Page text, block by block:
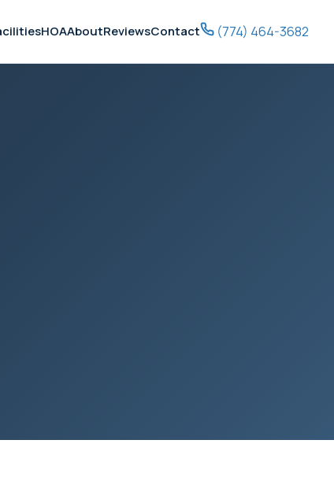
HOAAboutReviewsContact (774) 464-3682